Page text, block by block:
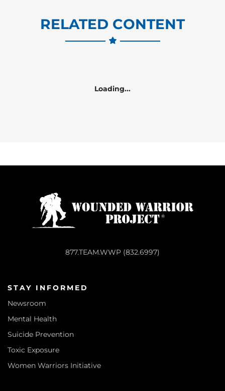
RELATED CONTENT
Loading...
877.TEAM.WWP (832.6997)
STAY INFORMED
Newsroom
Mental Health
Suicide Prevention
Toxic Exposure
Women Warriors Initiative